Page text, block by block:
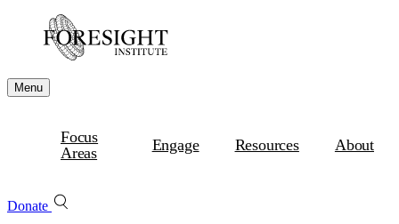
Menu
Focus
Areas
Engage Resources About
Donate